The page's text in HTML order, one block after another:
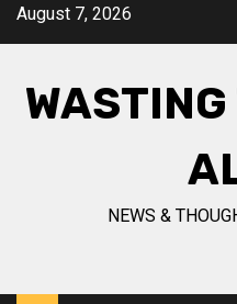
SkipAugust 7, 2026
NEWS &